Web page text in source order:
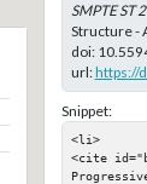
SMPTE ST
Structure -
doi:
url:https://
Snippet:
<li>
<cite